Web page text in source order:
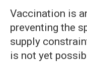
Vaccination is
preventing the
supply
is not yet